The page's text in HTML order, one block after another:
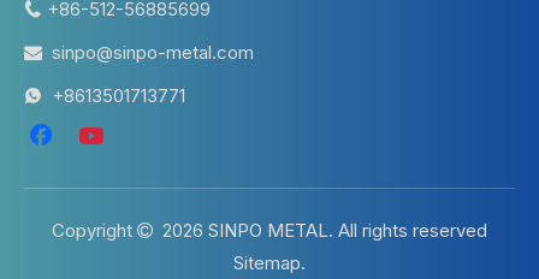
 +86-512-56885699
 sinpo@sinpo-metal.com
 +8613501713771
Copyright  2026 SINPO METAL. All rights reserved
Sitemap.